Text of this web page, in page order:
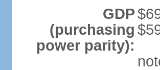
GDP
(purchasing
power parity):